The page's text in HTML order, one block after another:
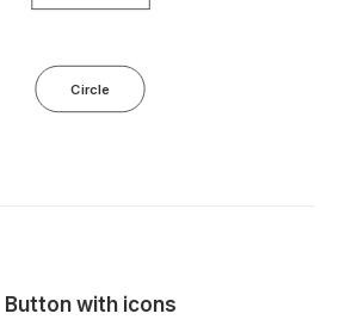
Circle
Button with icons